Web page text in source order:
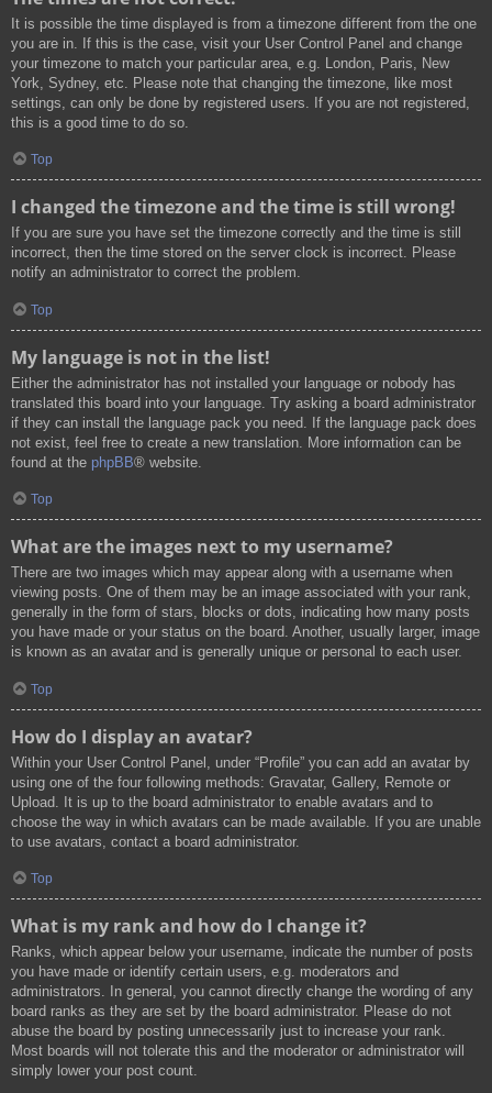
It is possible the time displayed is from a timezone different from the one
you are in. If this is the case, visit your User Control Panel and change
your timezone to match your particular area, e.g. London, Paris, New
York, Sydney, etc. Please note that changing the timezone, like most
settings, can only be done by registered users. If you are not registered,
this is a good time to do so.
Top
I changed the timezone and the time is still wrong!
If you are sure you have set the timezone correctly and the time is still
incorrect, then the time stored on the server clock is incorrect. Please
notify an administrator to correct the problem.
Top
My language is not in the list!
Either the administrator has not installed your language or nobody has
translated this board into your language. Try asking a board administrator
if they can install the language pack you need. If the language pack does
not exist, feel free to create a new translation. More information can be
found at the phpBB® website.
Top
What are the images next to my username?
There are two images which may appear along with a username when
viewing posts. One of them may be an image associated with your rank,
generally in the form of stars, blocks or dots, indicating how many posts
you have made or your status on the board. Another, usually larger, image
is known as an avatar and is generally unique or personal to each user.
Top
How do I display an avatar?
Within your User Control Panel, under “Profile” you can add an avatar by
using one of the four following methods: Gravatar, Gallery, Remote or
Upload. It is up to the board administrator to enable avatars and to
choose the way in which avatars can be made available. If you are unable
to use avatars, contact a board administrator.
Top
What is my rank and how do I change it?
Ranks, which appear below your username, indicate the number of posts
you have made or identify certain users, e.g. moderators and
administrators. In general, you cannot directly change the wording of any
board ranks as they are set by the board administrator. Please do not
abuse the board by posting unnecessarily just to increase your rank.
Most boards will not tolerate this and the moderator or administrator will
simply lower your post count.